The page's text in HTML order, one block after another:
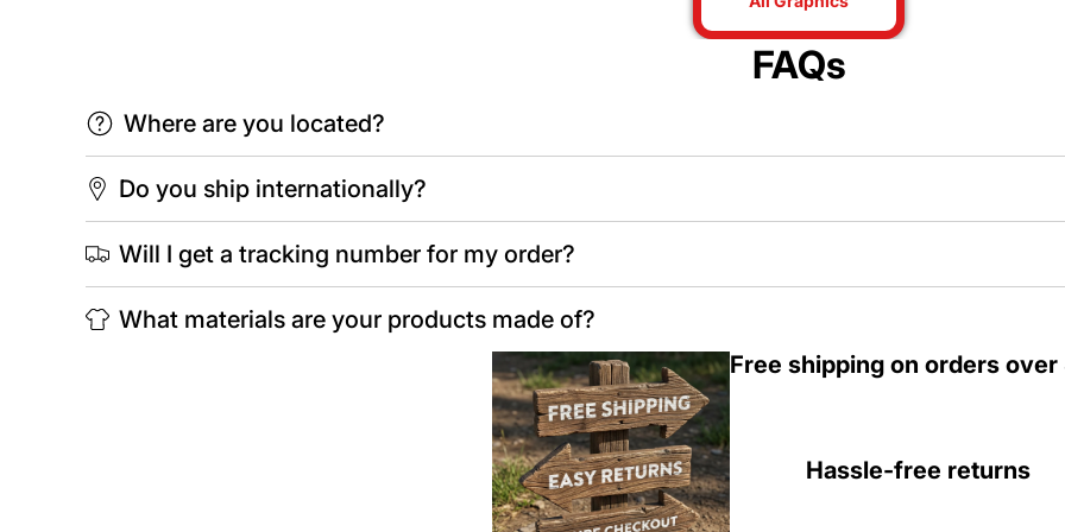
FAQs
Where are you located?
Do you ship internationally?
Will I get a tracking number for my order?
What materials are your products made of?
Free shipping on orders over
Hassle-free returns